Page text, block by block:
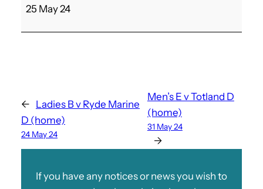
A
v
L
a
25 May 24
← Ladies B v Ryde Marine
D (home)
24 May 24
Men’s E v Totland D
(home)
31 May 24
→
If you have any notices or news you wish to